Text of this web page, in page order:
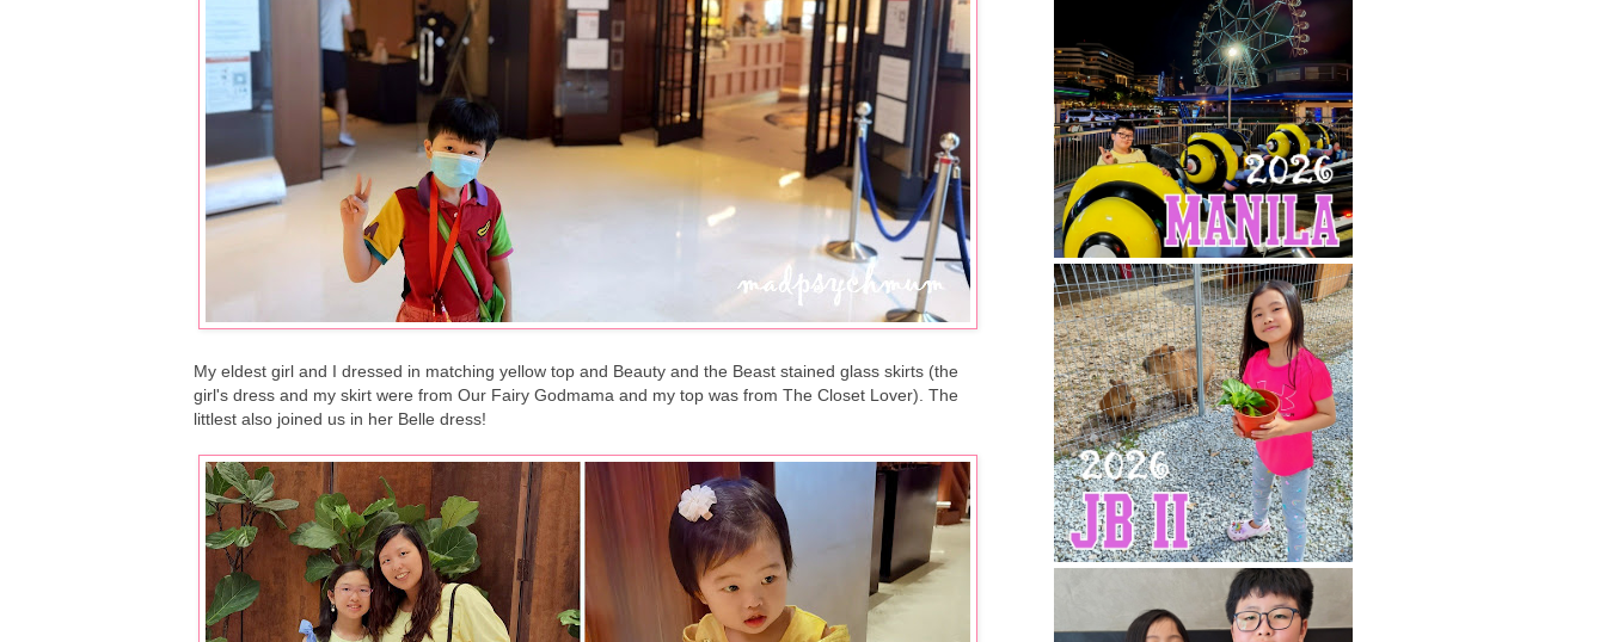
My eldest girl and I dressed in matching yellow top and Beauty and the Beast stained glass skirts (the
girl's dress and my skirt were from Our Fairy Godmama and my top was from The Closet Lover). The
littlest also joined us in her Belle dress!